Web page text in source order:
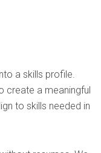
a skills profile.
create a meaningful
to skills needed in